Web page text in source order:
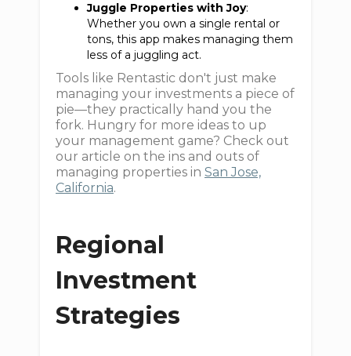
Juggle Properties with Joy:
Whether you own a single rental or
tons, this app makes managing them
less of a juggling act.
Tools like Rentastic don't just make
managing your investments a piece of
pie—they practically hand you the
fork. Hungry for more ideas to up
your management game? Check out
our article on the ins and outs of
managing properties in San Jose,
California.
Regional
Investment
Strategies